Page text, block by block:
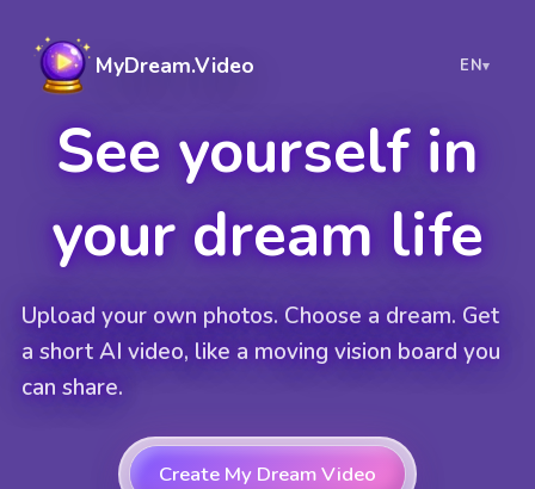
MyDream.Video EN▾
See yourself in
your dream life
Upload your own photos. Choose a dream. Get
a short AI video, like a moving vision board you
can share.
Create My Dream Video